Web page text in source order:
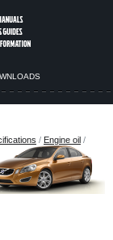
/ Engine oil /